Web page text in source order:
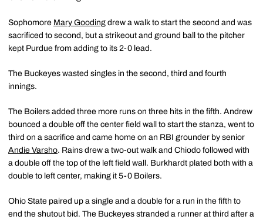
Sophomore Mary Gooding drew a walk to start the second and was
sacrificed to second, but a strikeout and ground ball to the pitcher
kept Purdue from adding to its 2-0 lead.
The Buckeyes wasted singles in the second, third and fourth
innings.
The Boilers added three more runs on three hits in the fifth. Andrew
bounced a double off the center field wall to start the stanza, went to
third on a sacrifice and came home on an RBI grounder by senior
Andie Varsho. Rains drew a two-out walk and Chiodo followed with
a double off the top of the left field wall. Burkhardt plated both with a
double to left center, making it 5-0 Boilers.
Ohio State paired up a single and a double for a run in the fifth to
end the shutout bid. The Buckeyes stranded a runner at third after a